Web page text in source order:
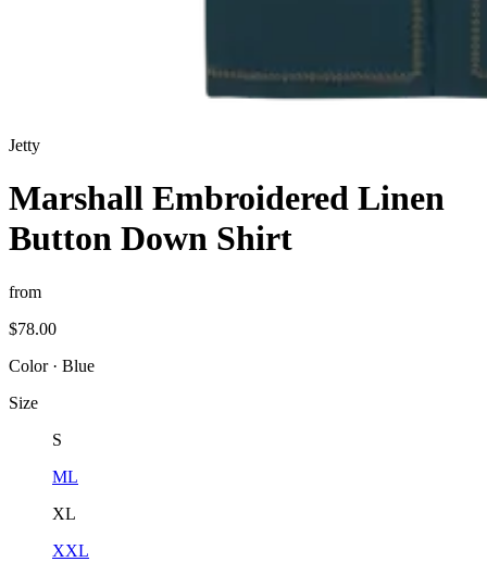
Jetty
Marshall Embroidered Linen
Button Down Shirt
from
$78.00
Color· Blue
Size
S
ML
XL
XXL